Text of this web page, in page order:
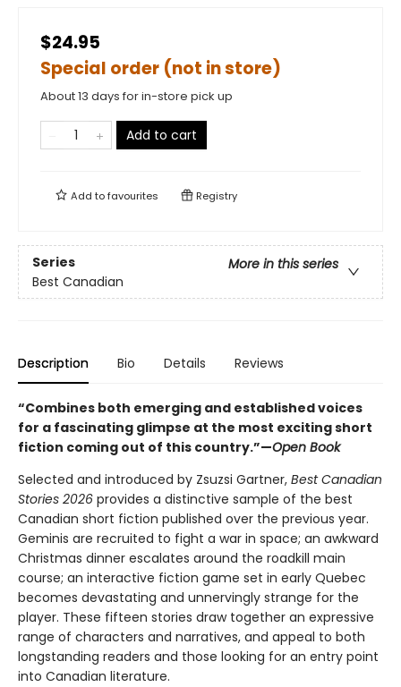
$24.95
Special order (not in store)
About 13 days for in-store pick up
Add to cart
Add tofavourites Registry
Series
More in this series
Best Canadian
Description Bio Details Reviews
“Combines both emerging and established voices
for a fascinating glimpse at the most exciting short
fiction coming out of this country.”—Open Book
Selected and introduced by Zsuzsi Gartner, Best Canadian
Stories 2026 provides a distinctive sample of the best
Canadian short fiction published over the previous year.
Geminis are recruited to fight a war in space; an awkward
Christmas dinner escalates around the roadkill main
course; an interactive fiction game set in early Quebec
becomes devastating and unnervingly strange for the
player. These fifteen stories draw together an expressive
range of characters and narratives, and appeal to both
longstanding readers and those looking for an entry point
into Canadian literature.